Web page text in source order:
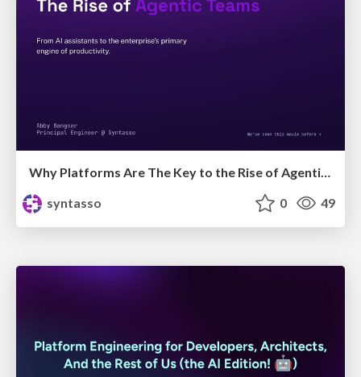
Why Platforms Are The Key to the Rise of Agentic Teams
syntasso
0 49